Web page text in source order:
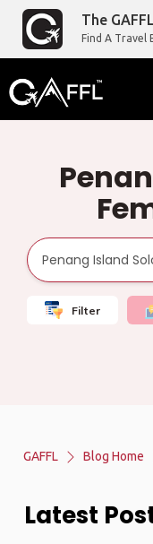
The
Find A Travel
Filter
GAFFL Blog Home
Latest